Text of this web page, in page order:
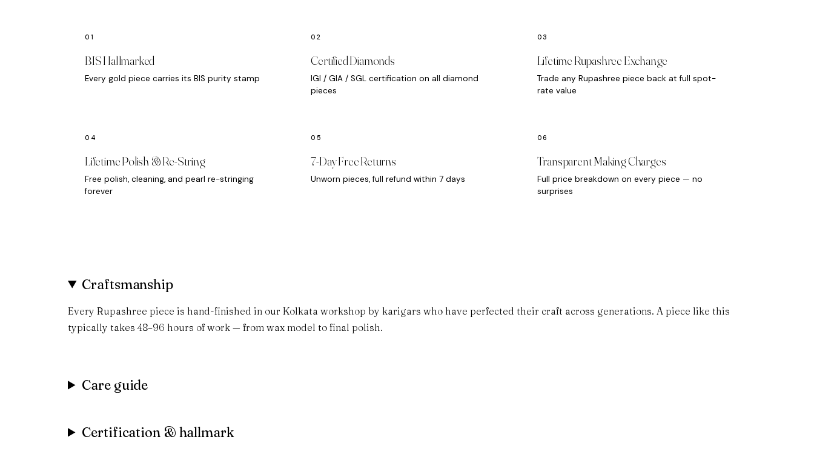
BIS Hallmarked
Every gold piece carries its BIS purity stamp
Certified Diamonds
IGI / GIA / SGL certification on all diamond
pieces
Lifetime Rupashree Exchange
Trade any Rupashree piece back at full spot-
rate value
Lifetime Polish & Re-String
Free polish, cleaning, and pearl re-stringing
forever
7-Day Free Returns
Unworn pieces, full refund within 7 days
Transparent Making Charges
Full price breakdown on every piece — no
surprises
Craftsmanship
Every Rupashree piece is hand-finished in our Kolkata workshop by karigars who have perfected their craft across generations. A piece like this
typically takes 48–96 hours of work — from wax model to final polish.
Care guide
Certification & hallmark